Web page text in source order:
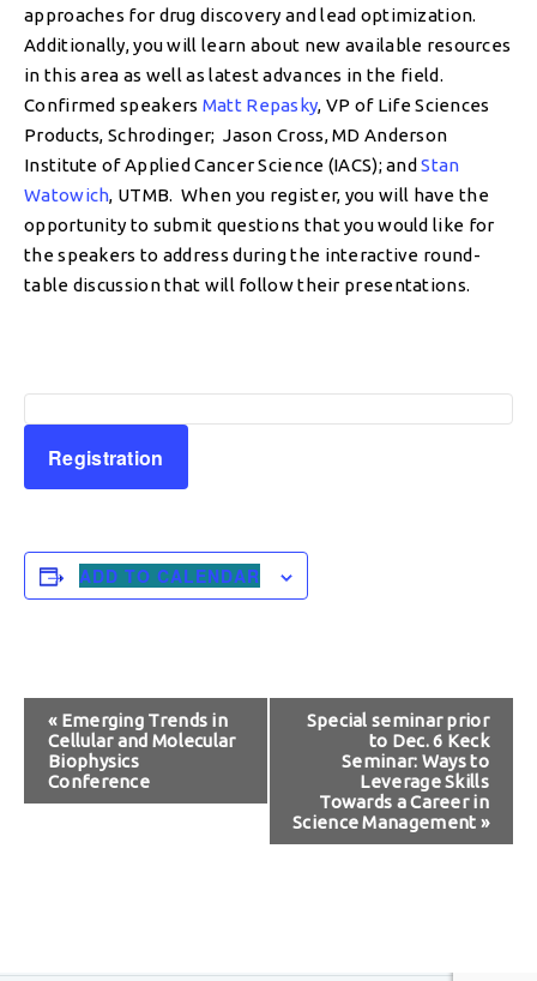
approaches for drug discovery and lead optimization.
Additionally, you will learn about new available resources
in this area as well as latest advances in the field.
Confirmed speakers Matt Repasky, VP of Life Sciences
Products, Schrodinger; Jason Cross, MD Anderson
Institute of Applied Cancer Science (IACS); andStan
Watowich, UTMB. When you register, you will have the
opportunity to submit questions that you would like for
the speakers to address during the interactive round-
table discussion that will follow their presentations.
Registration
ADD TO CALENDAR
Event
Navigation
«Emerging Trends in
Cellular and Molecular
Biophysics
Conference
Special seminar prior
to Dec. 6 Keck
Seminar: Ways to
Leverage Skills
Towards a Career in
Science Management »